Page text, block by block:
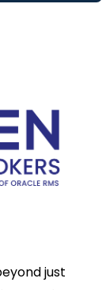
just